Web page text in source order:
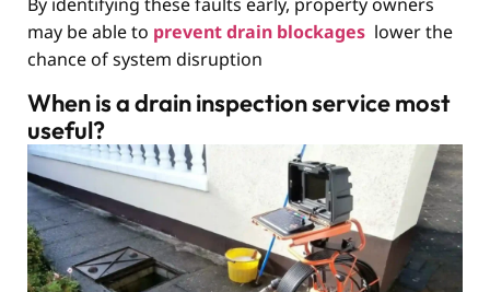
By identifying these faults early, property owners
may be able to prevent drain blockages lower the
chance of system disruption
When is a drain inspection service most
useful?